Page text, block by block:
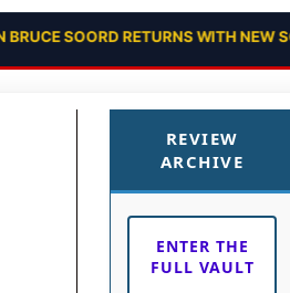
SOORD RETURNS WITH NEW
REVIEW
ARCHIVE
ENTER THE
FULL VAULT